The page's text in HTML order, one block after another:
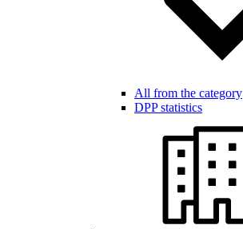
All from the category
DPP statistics